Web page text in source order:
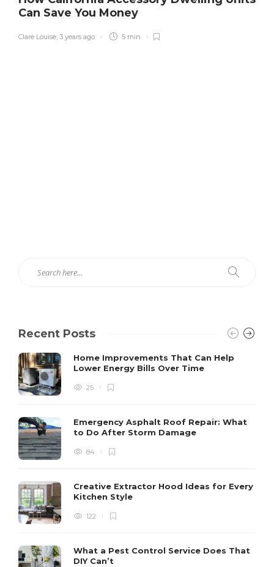
Can Save You Money
Clare Louise 3 years ago 5 min
Recent Posts
Home Improvements That Can Help
Lower Energy Bills Over Time
25
Emergency Asphalt Roof Repair: What
to Do After Storm Damage
84
Creative Extractor Hood Ideas for Every
Kitchen Style
122
What a Pest Control Service Does That
DIY Can’t